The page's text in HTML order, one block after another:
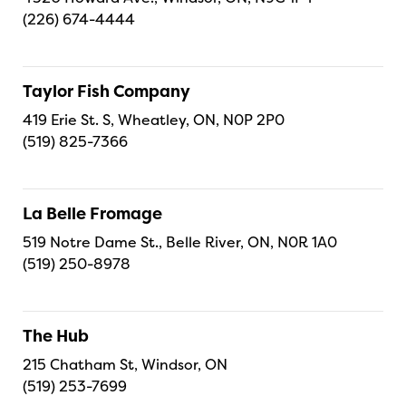
(226) 674-4444
Taylor Fish Company
419 Erie St. S, Wheatley, ON, N0P 2P0
(519) 825-7366
La Belle Fromage
519 Notre Dame St., Belle River, ON, N0R 1A0
(519) 250-8978
The Hub
215 Chatham St, Windsor, ON
(519) 253-7699